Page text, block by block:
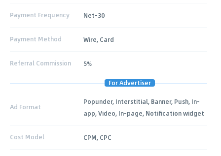
Payment Frequency Net-30
Payment Method Wire, Card
Referral Commission 5%
For Advertiser
Ad Format
Popunder, Interstitial, Banner, Push, In-
app, Video, In-page, Notification widget
Cost Model CPM, CPC